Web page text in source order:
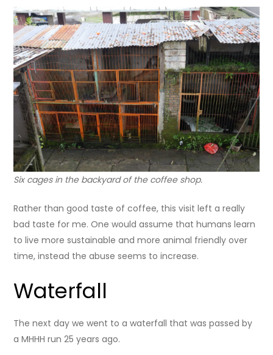
Six cages in the backyard of the coffee shop.
Rather than good taste of coffee, this visit left a really
bad taste for me. One would assume that humans learn
to live more sustainable and more animal friendly over
time, instead the abuse seems to increase.
Waterfall
The next day we went to a waterfall that was passed by
a MHHH run 25 years ago.